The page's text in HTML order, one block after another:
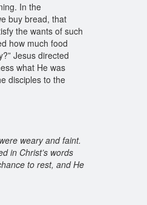
In the
buy bread, that
the wants of such
how much food
Jesus directed
what He was
disciples to the
weary and faint.
in Christ’s words
to rest, and He